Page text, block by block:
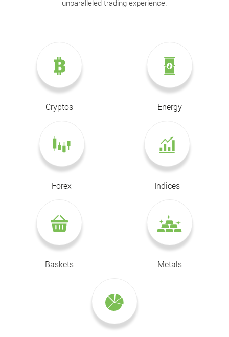
unparalleled trading experience.
Cryptos Energy
Forex Indices
Baskets Metals